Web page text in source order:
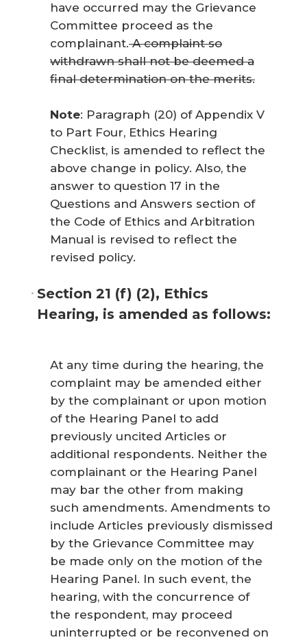
have occurred may the Grievance
Committee proceed as the
complainant.A complaint so
withdrawn shall not be deemed a
final determination on the merits.
Note: Paragraph (20) of Appendix V
to Part Four, Ethics Hearing
Checklist, is amended to reflect the
above change in policy. Also, the
answer to question 17 in the
Questions and Answers section of
the Code of Ethics and Arbitration
Manual is revised to reflect the
revised policy.
Section 21 (f) (2), Ethics
Hearing, is amended as follows:
At any time during the hearing, the
complaint may be amended either
by the complainant or upon motion
of the Hearing Panel to add
previously uncited Articles or
additional respondents. Neither the
complainant or the Hearing Panel
may bar the other from making
such amendments. Amendments to
include Articles previously dismissed
by the Grievance Committee may
be made only on the motion of the
Hearing Panel. In such event, the
hearing, with the concurrence of
the respondent, may proceed
uninterrupted or be reconvened on